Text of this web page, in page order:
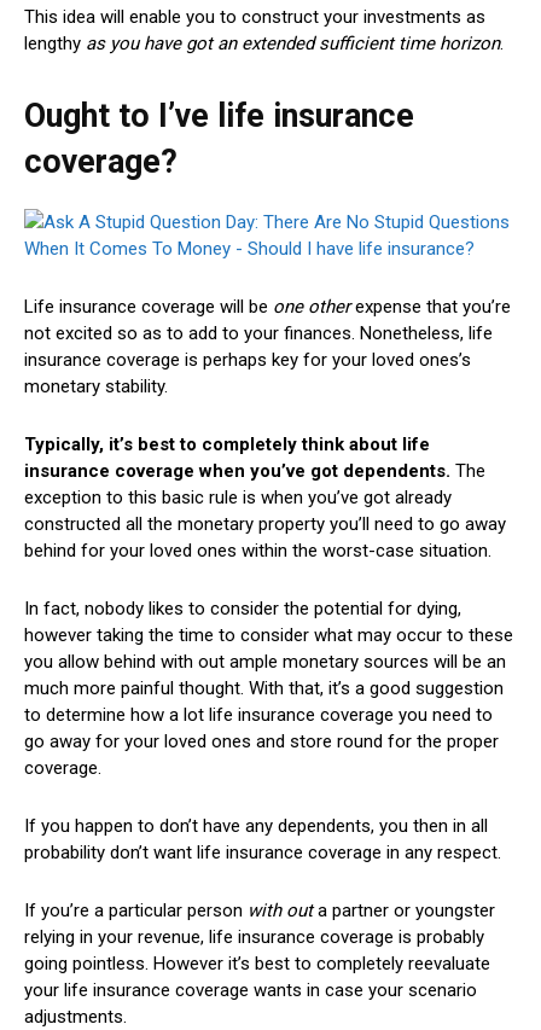
This idea will enable you to construct your investments as
lengthy as you have got an extended sufficient time horizon.
Ought to I’ve life insurance
coverage?
Life insurance coverage will be one otherexpense that you’re
not excited so as to add to your finances. Nonetheless, life
insurance coverage is perhaps key for your loved ones’s
monetary stability.
Typically, it’s best to completely think about life
insurance coverage when you’ve got dependents. The
exception to this basic rule is when you’ve got already
constructed all the monetary property you’ll need to go away
behind for your loved ones within the worst-case situation.
In fact, nobody likes to consider the potential for dying,
however taking the time to consider what may occur to these
you allow behind with out ample monetary sources will be an
much more painful thought. With that, it’s a good suggestion
to determine how a lot life insurance coverage you need to
go away for your loved ones and store round for the proper
coverage.
If you happen to don’t have any dependents, you then in all
probability don’t want life insurance coverage in any respect.
If you’re a particular person with outa partner or youngster
relying in your revenue, life insurance coverage is probably
going pointless. However it’s best to completely reevaluate
your life insurance coverage wants in case your scenario
adjustments.